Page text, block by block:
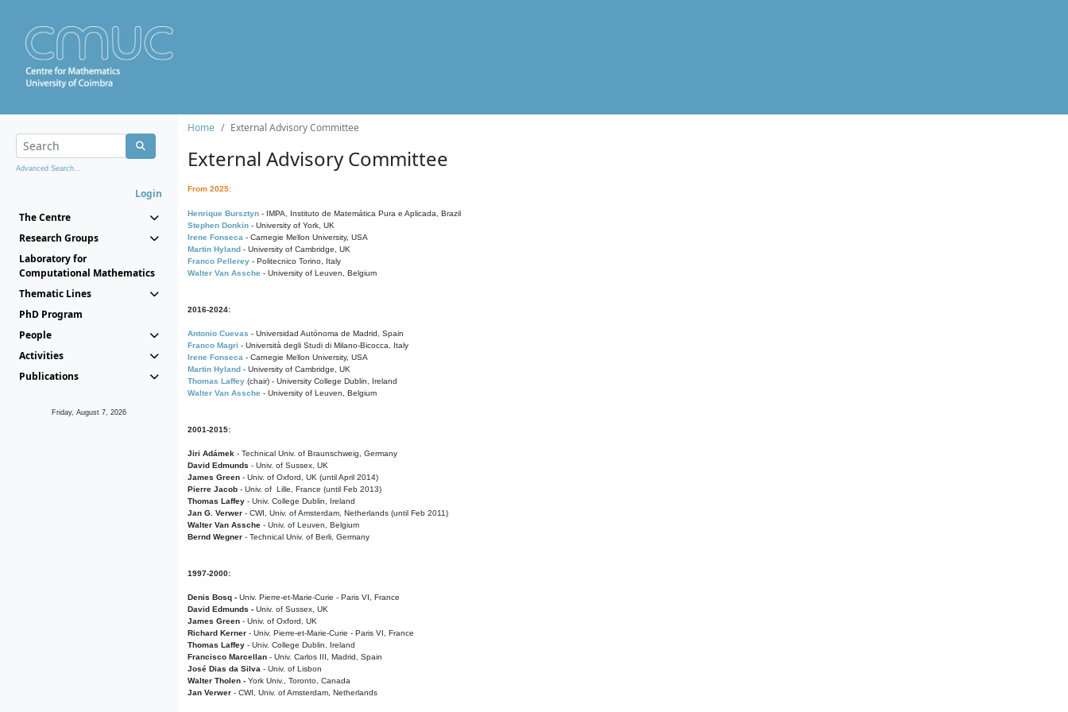
Advanced Search...
Login
The Centre
Research Groups
Laboratory for
Computational Mathematics
Thematic Lines
PhD Program
People
Activities
Publications
Friday, August 7, 2026
Home External Advisory Committee
External Advisory Committee
From 2025:
Henrique Bursztyn - IMPA, Instituto de Matemática Pura e Aplicada, Brazil
Stephen Donkin - University of York, UK
Irene Fonseca - Carnegie Mellon University, USA
Martin Hyland - University of Cambridge, UK
Franco Pellerey - Politecnico Torino, Italy
Walter Van Assche - University of Leuven, Belgium
2016-2024:
Antonio Cuevas - Universidad Autónoma de Madrid, Spain
Franco Magri - Università degli Studi di Milano-Bicocca, Italy
Irene Fonseca - Carnegie Mellon University, USA
Martin Hyland - University of Cambridge, UK
Thomas Laffey (chair) - University College Dublin, Ireland
Walter Van Assche - University of Leuven, Belgium
2001-2015:
Jiri Adámek - Technical Univ. of Braunschweig, Germany
David Edmunds - Univ. of Sussex, UK
James Green - Univ. of Oxford, UK (until April 2014)
Pierre Jacob - Univ. of Lille, France (until Feb 2013)
Thomas Laffey - Univ. College Dublin, Ireland
Jan G. Verwer - CWI, Univ. of Amsterdam, Netherlands (until Feb 2011)
Walter Van Assche - Univ. of Leuven, Belgium
Bernd Wegner - Technical Univ. of Berli, Germany
1997-2000:
Denis Bosq - Univ. Pierre-et-Marie-Curie - Paris VI, France
David Edmunds - Univ. of Sussex, UK
James Green - Univ. of Oxford, UK
Richard Kerner - Univ. Pierre-et-Marie-Curie - Paris VI, France
Thomas Laffey - Univ. College Dublin, Ireland
Francisco Marcellan - Univ. Carlos III, Madrid, Spain
José Dias da Silva - Univ. of Lisbon
Walter Tholen - York Univ., Toronto, Canada
Jan Verwer - CWI, Univ. of Amsterdam, Netherlands